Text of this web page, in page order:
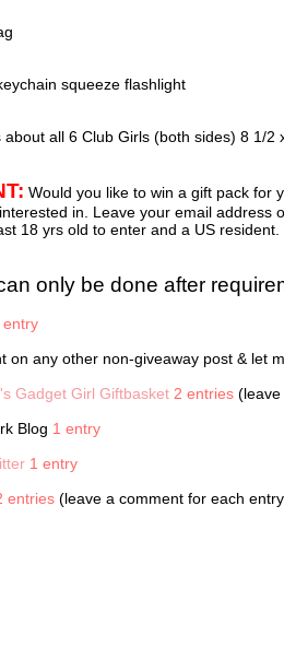
Sydney and Elizabeth
and Kate Oliver. When
touch. It was password
cyberspace. They’d all
their own private chat
“Sydney, I really wish
“Okay, in a few minutes,
night before, the power
was relieved that today
squeeze flashlight
about all 6 Club Girls (both sides) 8 1/2
Would you like to win a gift pack for
in. Leave your email address
18 yrs old to enter and a US
only be done after
entry
on any other non-giveaway post & let
Gadget Girl Giftbasket 2 entries
Blog 1 entry
1 entry
entries (leave a comment for each